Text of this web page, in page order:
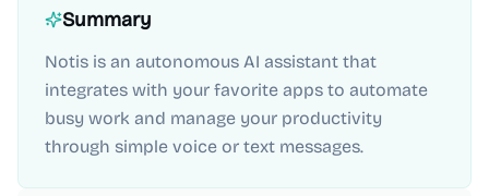
Summary
Notis is an autonomous AI assistant that
integrates with your favorite apps to automate
busy work and manage your productivity
through simple voice or text messages.